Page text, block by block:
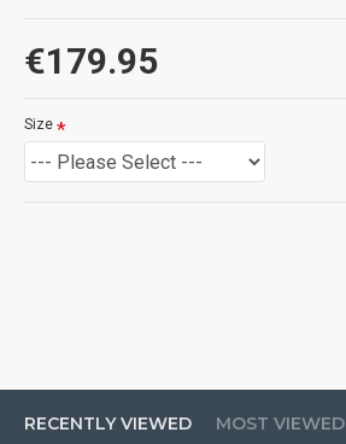
€179.95
Size
RECENTLY VIEWED MOST VIEWED